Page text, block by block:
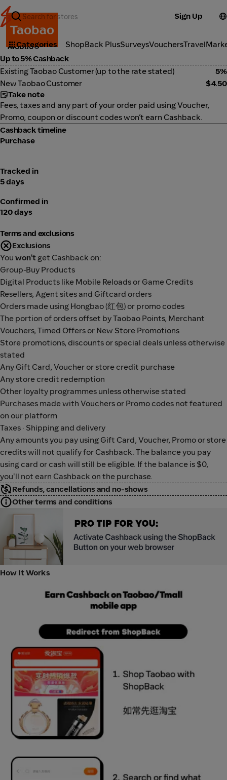
Sign Up
Categories ShopBack PlusSurveysVouchersTravel
Marketplace
Taobao
Up to 5% Cashback
Existing Taobao Customer (up to the rate stated)
5%
New Taobao Customer
$4.50
Take note
Fees, taxes and any part of your order paid using Voucher,
Promo, coupon or discount codes won’t earn Cashback.
Cashback timeline
Purchase
Tracked in
5 days
Confirmed in
120 days
Terms and exclusions
Exclusions
You won't get Cashback on:
Group-Buy Products
Digital Products like Mobile Reloads or Game Credits
Resellers, Agent sites and Giftcard orders
Orders made using Hongbao (红包) or promo codes
The portion of orders offset by Taobao Points, Merchant
Vouchers, Timed Offers or New Store Promotions
Store promotions, discounts or special deals unless otherwise
stated
Any Gift Card, Voucher or store credit purchase
Any store credit redemption
Other loyalty programmes unless otherwise stated
Purchases made with Vouchers or Promo codes not featured
on our platform
Taxes · Shipping and delivery
Any amounts you pay using Gift Card, Voucher, Promo or store
credits will not qualify for Cashback. The balance you pay
using card or cash will still be eligible. If the balance is $0,
you'll not earn Cashback on the purchase.
Refunds, cancellations and no-shows
Other terms and conditions
Taobao Education Banner
How It Works